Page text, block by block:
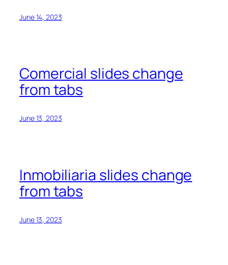
June 14, 2023
Comercial slides change
from tabs
June 13, 2023
Inmobiliaria slides change
from tabs
June 13, 2023